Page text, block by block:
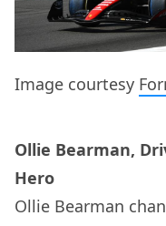
Image courtesy
Ollie Bearman,
Hero
Ollie Bearman